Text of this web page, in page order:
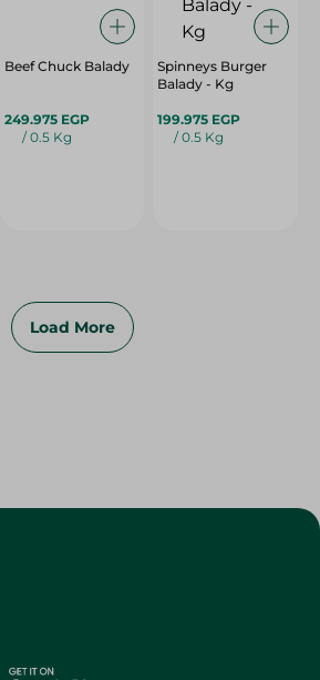
Beef Chuck Balady
249.975 EGP
/ 0.5 Kg
Spinneys Burger
Balady - Kg
199.975 EGP
/ 0.5 Kg
Load More